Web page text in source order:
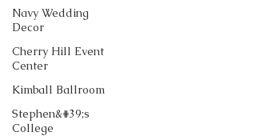
Navy Wedding
Decor
Cherry Hill Event
Center
Kimball Ballroom
Stephen&#39;s
College